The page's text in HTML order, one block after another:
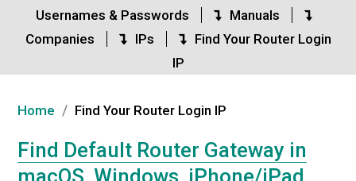
Usernames & Passwords
Manuals
Companies
IPs
Find Your Router Login
IP
Home / Find Your Router Login IP
Find Default Router Gateway in
macOS, Windows, iPhone/iPad,